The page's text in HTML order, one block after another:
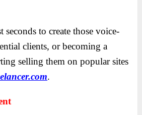
to create those voice-
clients, or becoming a
selling them on popular sites
.